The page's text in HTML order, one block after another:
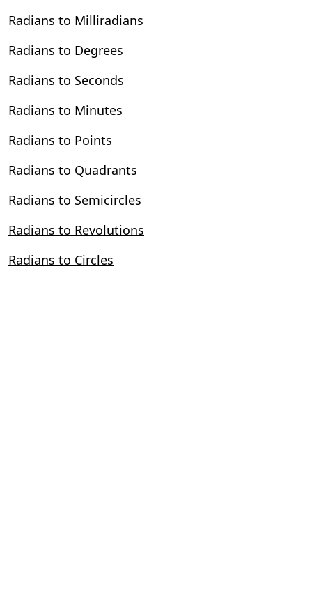
Radians to Milliradians
Radians to Degrees
Radians to Seconds
Radians to Minutes
Radians to Points
Radians to Quadrants
Radians to Semicircles
Radians to Revolutions
Radians to Circles